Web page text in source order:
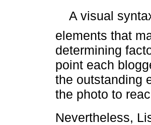
 A visual
elements that
determining
point each
the outstanding
the photo to
Nevertheless,